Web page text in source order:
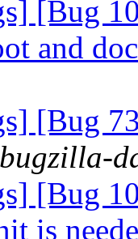
[Bug
and
[Bug
bugzilla-
[Bug
is